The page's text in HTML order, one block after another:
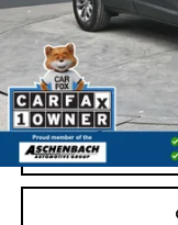
Retail Price:
Documentation Fee
Internet Price